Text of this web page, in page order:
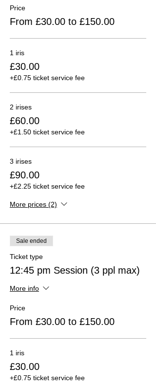
Price
From £30.00 to £150.00
1 iris
£30.00
+£0.75 ticket service fee
2 irises
£60.00
+£1.50 ticket service fee
3 irises
£90.00
+£2.25 ticket service fee
More prices (2)
Sale ended
Ticket type
12:45 pm Session (3 ppl max)
More info
Price
From £30.00 to £150.00
1 iris
£30.00
+£0.75 ticket service fee